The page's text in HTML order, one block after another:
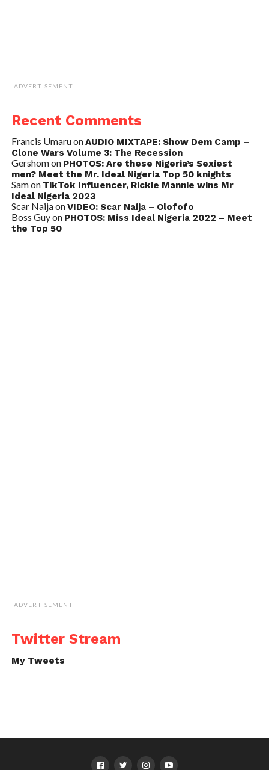
ADVERTISEMENT
Recent Comments
Francis UmaruonAUDIO MIXTAPE: Show Dem Camp –
Clone Wars Volume 3: The Recession
Gershomon PHOTOS: Are these Nigeria’s Sexiest
men? Meet the Mr. Ideal Nigeria Top 50 knights
Samon TikTok Influencer, Rickie Mannie wins Mr
Ideal Nigeria 2023
Scar NaijaonVIDEO: Scar Naija – Olofofo
Boss Guyon PHOTOS: Miss Ideal Nigeria 2022 – Meet
the Top 50
ADVERTISEMENT
Twitter Stream
My Tweets